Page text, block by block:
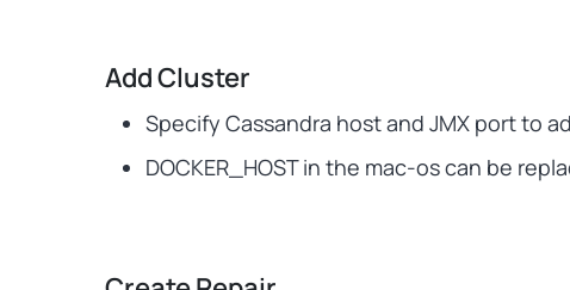
Add Cluster
Specify Cassandra host and JMX port to
DOCKER_HOST in the mac-os can be